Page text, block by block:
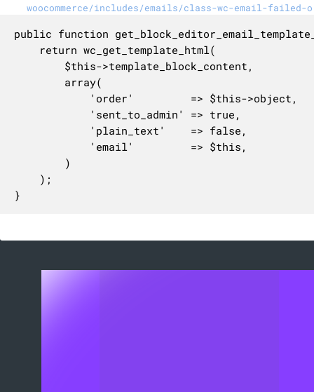
woocommerce/includes/emails/class-wc-email-failed-
public function
}